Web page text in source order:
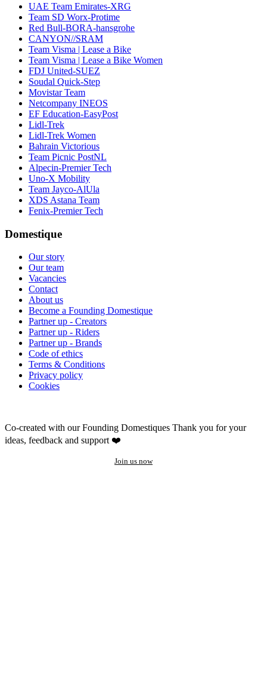
UAE Team Emirates-XRG
Team SD Worx-Protime
Red Bull-BORA-hansgrohe
CANYON//SRAM
Team Visma | Lease a Bike
Team Visma | Lease a Bike Women
FDJ United-SUEZ
Soudal Quick-Step
Movistar Team
Netcompany INEOS
EF Education-EasyPost
Lidl-Trek
Lidl-Trek Women
Bahrain Victorious
Team Picnic PostNL
Alpecin-Premier Tech
Uno-X Mobility
Team Jayco-AlUla
XDS Astana Team
Fenix-Premier Tech
Domestique
Our story
Our team
Vacancies
Contact
About us
Become a Founding Domestique
Partner up - Creators
Partner up - Riders
Partner up - Brands
Code of ethics
Terms & Conditions
Privacy policy
Cookies
Co-created with our Founding Domestiques Thank you for your
ideas, feedback and support ❤️
Join us now